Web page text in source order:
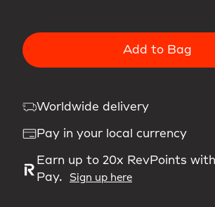
Add to Bag
Worldwide delivery
Pay in your local currency
Earn up to 20x RevPoints
Pay.
Sign up here